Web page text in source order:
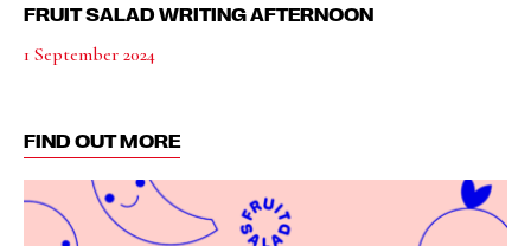
FRUIT SALAD WRITING AFTERNOON
1 September 2024
FIND OUT MORE